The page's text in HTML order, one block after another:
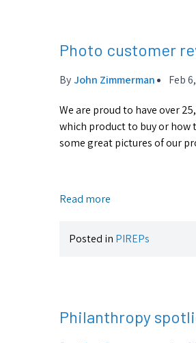
Photo customer
ByJohn Zimmerman Feb
We are proud to have over
which product to buy or how
some great pictures of our
Read more
Posted in PIREPs
Philanthropy